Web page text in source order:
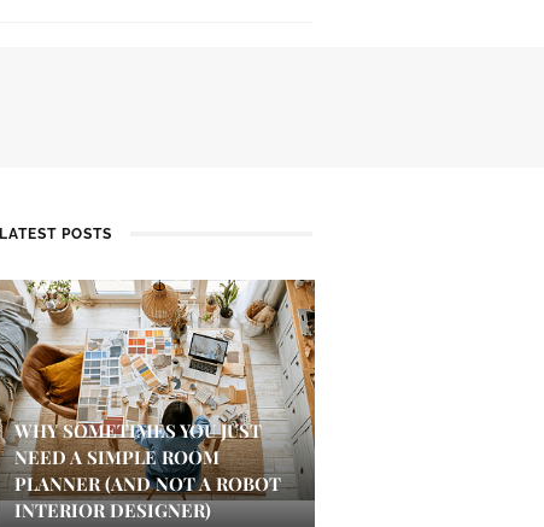
LATEST POSTS
WHY SOMETIMES YOU JUST
NEED A SIMPLE ROOM
PLANNER (AND NOT A ROBOT
INTERIOR DESIGNER)